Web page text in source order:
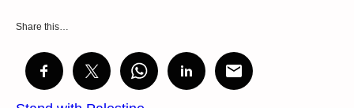
Share this…